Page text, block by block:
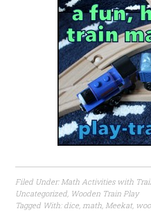
Filed Under: Math Activities with
Uncategorized Wooden Train Play
Tagged With: dice math Meekat,